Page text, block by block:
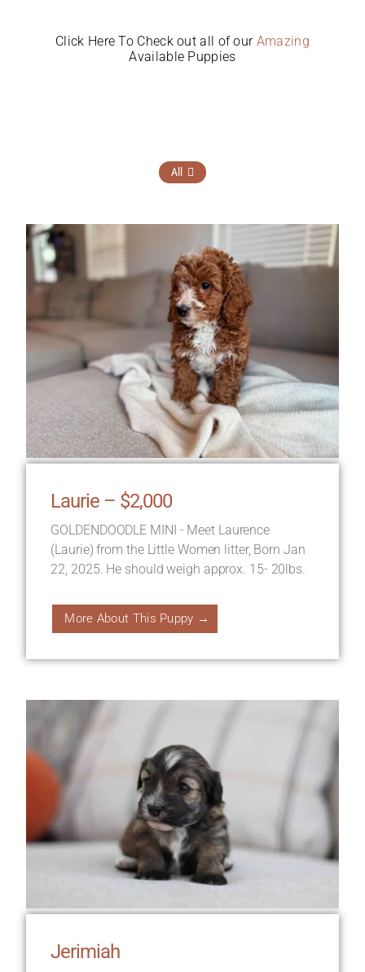
Click Here To Check out all of our Amazing
Available Puppies
All
Laurie – $2,000
GOLDENDOODLE MINI - Meet Laurence
(Laurie) from the Little Women litter, Born Jan
22, 2025. He should weigh approx. 15- 20lbs.
More About This Puppy →
Jerimiah